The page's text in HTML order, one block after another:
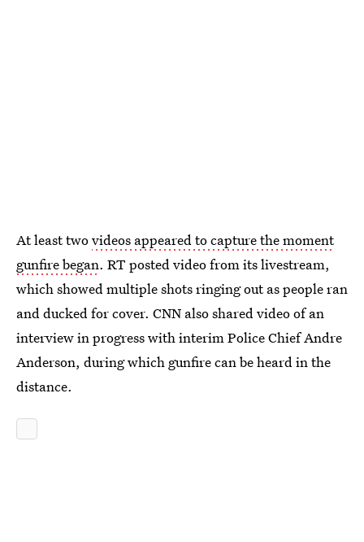
At least twovideos appeared to capture the moment
gunfire began. RT posted video from its livestream,
which showed multiple shots ringing out as people ran
and ducked for cover. CNN also shared video of an
interview in progress with interim Police Chief Andre
Anderson, during which gunfire can be heard in the
distance.